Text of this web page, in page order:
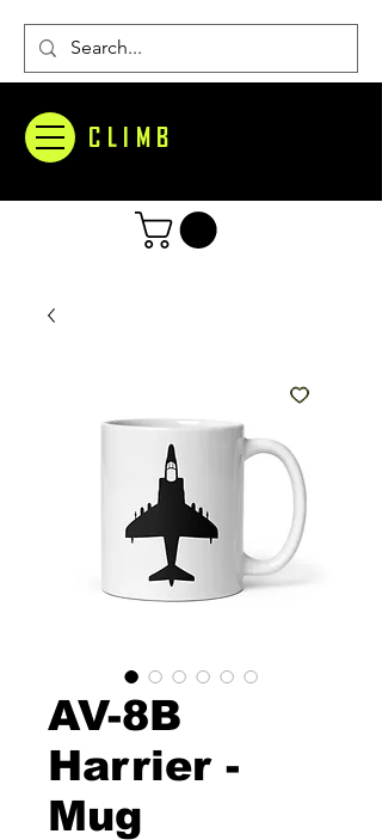
CLIMB
AV-8B
Harrier -
Mug